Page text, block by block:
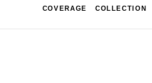
COVERAGE COLLECTION